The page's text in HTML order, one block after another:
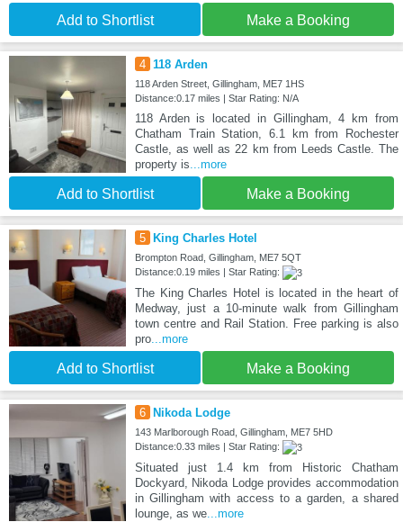
Add to Shortlist Make a Booking
4 118 Arden
118 Arden Street, Gillingham, ME7 1HS
Distance:0.17 miles | Star Rating: N/A
118 Arden is located in Gillingham, 4 km from
Chatham Train Station, 6.1 km from Rochester
Castle, as well as 22 km from Leeds Castle. The
property is...more
Add to Shortlist Make a Booking
5 King Charles Hotel
Brompton Road, Gillingham, ME7 5QT
Distance:0.19 miles | Star Rating:
The King Charles Hotel is located in the heart of
Medway, just a 10-minute walk from Gillingham
town centre and Rail Station. Free parking is also
pro...more
Add to Shortlist Make a Booking
6 Nikoda Lodge
143 Marlborough Road, Gillingham, ME7 5HD
Distance:0.33 miles | Star Rating:
Situated just 1.4 km from Historic Chatham
Dockyard, Nikoda Lodge provides accommodation
in Gillingham with access to a garden, a shared
lounge, as we...more